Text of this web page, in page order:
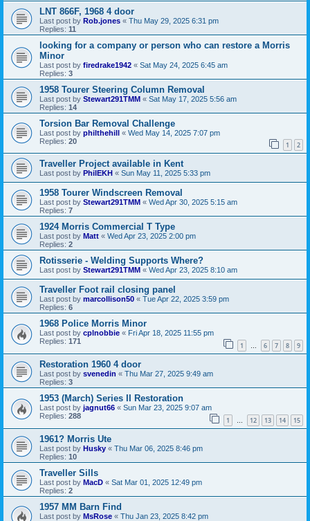
LNT 866F, 1968 4 door
Last post by Rob.jones « Thu May 29, 2025 6:31 pm
Replies: 11
looking for a company or person who can restore a Morris
Minor
Last post by firedrake1942 « Sat May 24, 2025 6:45 am
Replies: 3
1958 Tourer Steering Column Removal
Last post by Stewart291TMM « Sat May 17, 2025 5:56 am
Replies: 14
Torsion Bar Removal Challenge
Last post by philthehill « Wed May 14, 2025 7:07 pm
Replies: 20 1 2
Traveller Project available in Kent
Last post by PhilEKH « Sun May 11, 2025 5:33 pm
1958 Tourer Windscreen Removal
Last post by Stewart291TMM « Wed Apr 30, 2025 5:15 am
Replies: 7
1924 Morris Commercial T Type
Last post by Matt « Wed Apr 23, 2025 2:00 pm
Replies: 2
Rotisserie - Welding Supports Where?
Last post by Stewart291TMM « Wed Apr 23, 2025 8:10 am
Traveller Foot rail closing panel
Last post by marcollison50 « Tue Apr 22, 2025 3:59 pm
Replies: 6
1968 Police Morris Minor
Last post by cplnobbie « Fri Apr 18, 2025 11:55 pm
Replies: 171 1 … 6 7 8 9
Restoration 1960 4 door
Last post by svenedin « Thu Mar 27, 2025 9:49 am
Replies: 3
1953 (March) Series II Restoration
Last post by jagnut66 « Sun Mar 23, 2025 9:07 am
Replies: 288 1 … 12 13 14 15
1961? Morris Ute
Last post by Husky « Thu Mar 06, 2025 8:46 pm
Replies: 10
Traveller Sills
Last post by MacD « Sat Mar 01, 2025 12:49 pm
Replies: 2
1957 MM Barn Find
Last post by MsRose « Thu Jan 23, 2025 8:42 pm